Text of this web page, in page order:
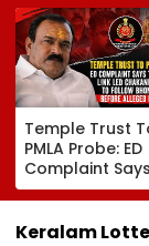
Temple Trust
PMLA Probe: ED
Complaint Says
Temple Trust
Led Chakankar
Family To
Keralam